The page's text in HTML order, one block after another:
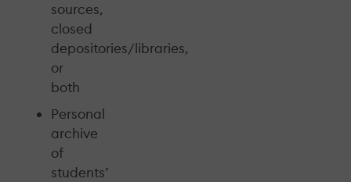
sources,
closed
depositories/libraries,
or
both
Personal
archive
of
students’